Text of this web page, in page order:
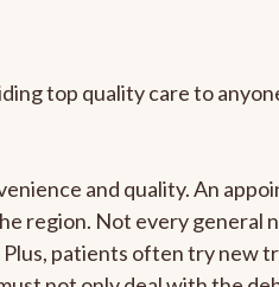
top quality care to
and quality. An
region. Not every general
patients often try new